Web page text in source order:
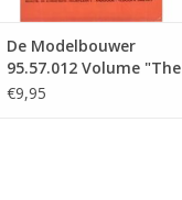
De Modelbouwer
95.57.012 Volume "The
Model Builder" Edition :
€9,95